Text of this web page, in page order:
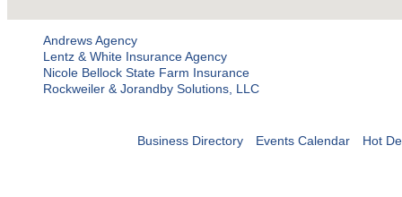
Andrews Agency
Lentz & White Insurance Agency
Nicole Bellock State Farm Insurance
Rockweiler & Jorandby Solutions, LLC
Business Directory Events Calendar Hot